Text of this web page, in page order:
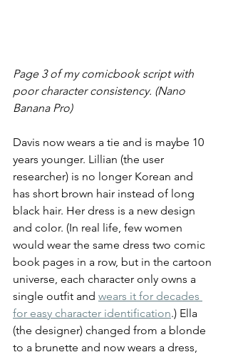
Page 3 of my comicbook script with
poor character consistency. (Nano
Banana Pro)
Davis now wears a tie and is maybe 10
years younger. Lillian (the user
researcher) is no longer Korean and
has short brown hair instead of long
black hair. Her dress is a new design
and color. (In real life, few women
would wear the same dress two comic
book pages in a row, but in the cartoon
universe, each character only owns a
single outfit and wears it for decades
for easy character identification.) Ella
(the designer) changed from a blonde
to a brunette and now wears a dress,